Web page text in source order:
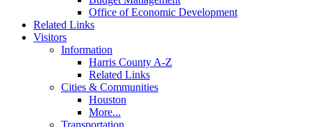
Office of Economic Development
Related Links
Visitors
Information
Harris County A-Z
Related Links
Cities & Communities
Houston
More...
Transportation